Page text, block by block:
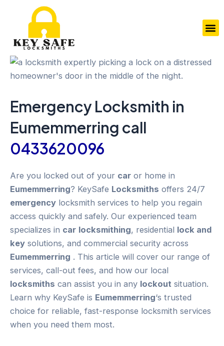
EmergencyLocksmith in
Eumemmerring call
0433620096
Are you locked out of your car or home in
Eumemmerring? KeySafe Locksmiths offers 24/7
emergency locksmith services to help you regain
access quickly and safely. Our experienced team
specializes in car locksmithing, residential lock and
key solutions, and commercial security across
Eumemmerring . This article will cover our range of
services, call-out fees, and how our local
locksmiths can assist you in any lockout situation.
Learn why KeySafe is Eumemmerring‘s trusted
choice for reliable, fast-response locksmith services
when you need them most.